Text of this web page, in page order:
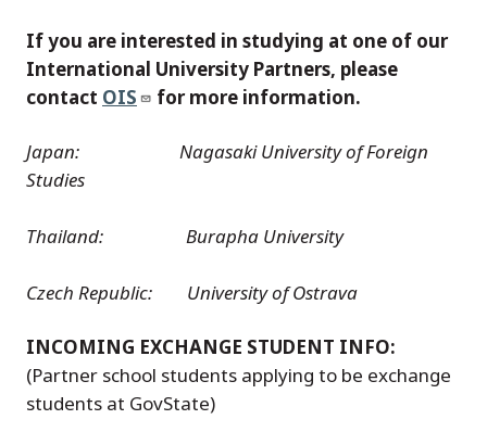
If you are interested in studying at one of our
International University Partners, please
contact OIS for more information.
Japan: Nagasaki University of Foreign
Studies
Thailand: Burapha University
Czech Republic: University of Ostrava
INCOMING EXCHANGE STUDENT INFO:
(Partner school students applying to be exchange
students at GovState)